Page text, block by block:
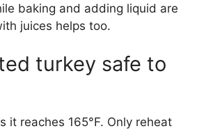
baking and adding liquid are
juices helps too.
turkey safe to
it reaches 165°F. Only reheat